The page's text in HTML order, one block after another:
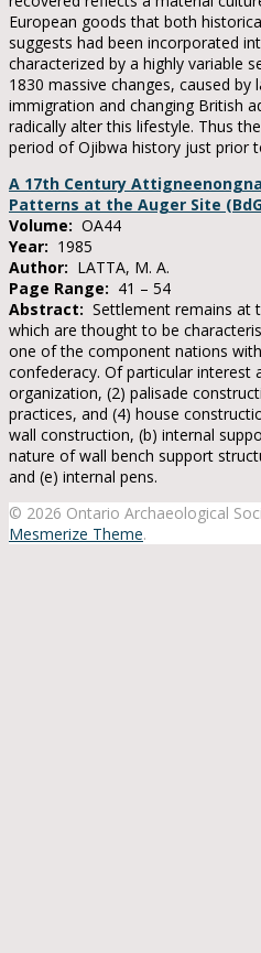
European goods that both
suggests had been incorporated
characterized by a highly variable
1830 massive changes, caused by
immigration and changing British
radically alter this lifestyle. Thus
period of Ojibwa history just prior
A 17th Century
Patterns at the Auger Site
Volume: OA44
Year: 1985
Author: LATTA, M. A.
Page Range: 41 – 54
Abstract: Settlement remains at
which are thought to be
one of the component nations
confederacy. Of particular interest
organization, (2) palisade
practices, and (4) house
wall construction, (b) internal
nature of wall bench support
and (e) internal pens.
© 2026 Ontario Archaeological
Mesmerize Theme.